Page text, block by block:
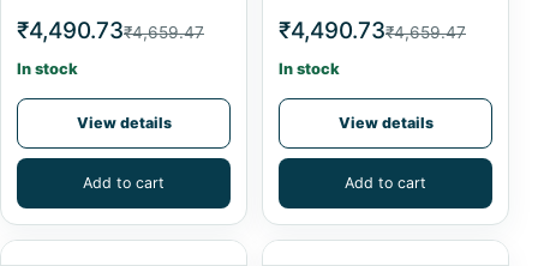
₹4,490.73₹4,659.47
In stock
View details
Add to cart
₹4,490.73₹4,659.47
In stock
View details
Add to cart